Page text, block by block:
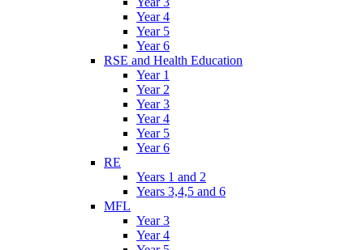
Year 4
Year 5
Year 6
RSE and Health Education
Year 1
Year 2
Year 3
Year 4
Year 5
Year 6
RE
Years 1 and 2
Years 3,4,5 and 6
MFL
Year 3
Year 4